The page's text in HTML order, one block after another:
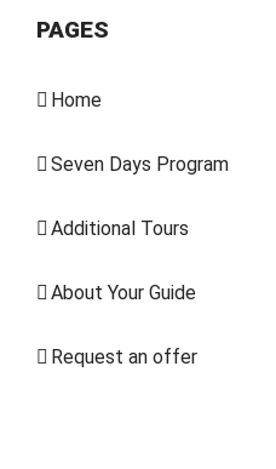
PAGES
Home
Seven Days Program
Additional Tours
About Your Guide
Request an offer